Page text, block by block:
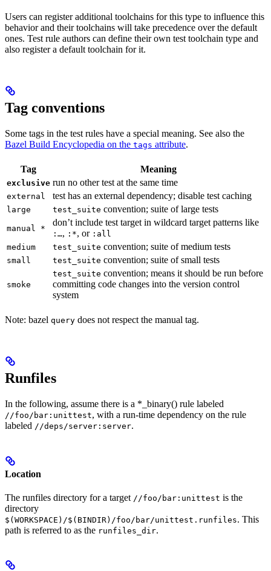
Users can register additional toolchains for this type to influence this
behavior and their toolchains will take precedence over the default
ones. Test rule authors can define their own test toolchain type and
also register a default toolchain for it.
Tag conventions
Some tags in the test rules have a special meaning. See also the
Bazel Build Encyclopedia on the tags attribute.
Tag Meaning
exclusive run no other test at the same time
external test has an external dependency; disable test caching
large test_suite convention; suite of large tests
manual *
don’t include test target in wildcard target patterns like
:…, :*, or :all
medium
test_suite convention; suite of medium tests
small test_suite convention; suite of small tests
smoke
test_suite convention; means it should be run before
committing code changes into the version control
system
Note: bazel query does not respect the manual tag.
Runfiles
In the following, assume there is a *_binary() rule labeled
//foo/bar:unittest, with a run-time dependency on the rule
labeled //deps/server:server.
Location
The runfiles directory for a target //foo/bar:unittest is the
directory
$(WORKSPACE)/$(BINDIR)/foo/bar/unittest.runfiles. This
path is referred to as the runfiles_dir.